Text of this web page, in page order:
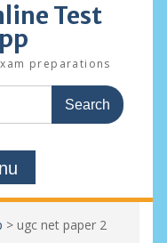
Test
preparations
> ugc net paper 2